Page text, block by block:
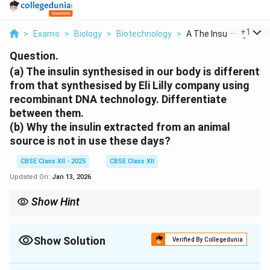
> Exams > Biology > Biotechnology > A The Insulin Synthe...
+1
Question.
(a) The insulin synthesised in our body is different
from that synthesised by Eli Lilly company using
recombinant DNA technology. Differentiate
between them.
(b) Why the insulin extracted from an animal
source is not in use these days?
CBSE Class XII - 2025
CBSE Class XII
Updated On: Jan 13, 2026
Show Hint
with animal-derived insulin.
Show Solution Verified By Collegedunia
Solution and Explanation